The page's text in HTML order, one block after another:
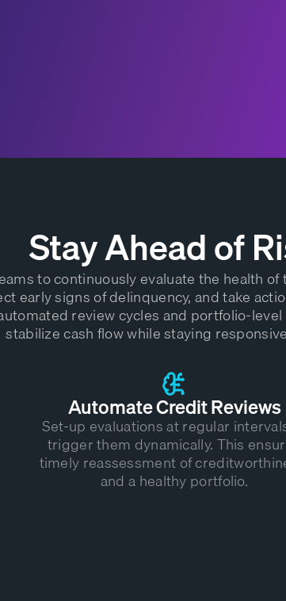
Stay Ahead of
to continuously evaluate the health
early signs of delinquency, and take
review cycles and portfolio-
stabilize cash flow while staying
Automate Credit Reviews
Set-up evaluations at regular
trigger them dynamically. This
timely reassessment of
and a healthy portfolio.